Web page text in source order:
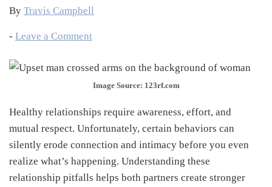
By Travis Campbell
- Leave a Comment
Image Source: 123rf.com
Healthy relationships require awareness, effort, and
mutual respect. Unfortunately, certain behaviors can
silently erode connection and intimacy before you even
realize what’s happening. Understanding these
relationship pitfalls helps both partners create stronger